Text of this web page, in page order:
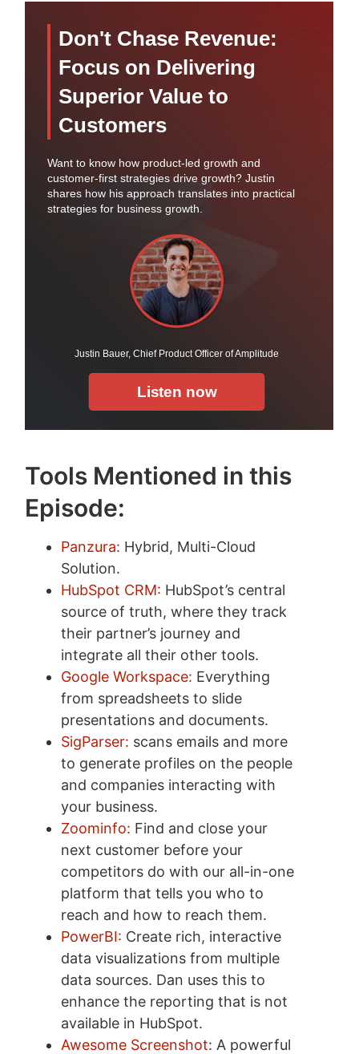
Tools Mentioned in this
Episode:
Panzura: Hybrid, Multi-Cloud
Solution.
HubSpot CRM: HubSpot’s central
source of truth, where they track
their partner’s journey and
integrate all their other tools.
Google Workspace: Everything
from spreadsheets to slide
presentations and documents.
SigParser: scans emails and more
to generate profiles on the people
and companies interacting with
your business.
Zoominfo: Find and close your
next customer before your
competitors do with our all-in-one
platform that tells you who to
reach and how to reach them.
PowerBI: Create rich, interactive
data visualizations from multiple
data sources. Dan uses this to
enhance the reporting that is not
available in HubSpot.
Awesome Screenshot: A powerful